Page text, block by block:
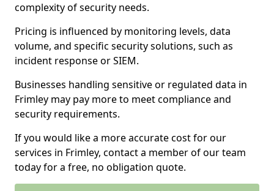
complexity of security needs.
Pricing is influenced by monitoring levels, data
volume, and specific security solutions, such as
incident response or SIEM.
Businesses handling sensitive or regulated data in
Frimley may pay more to meet compliance and
security requirements.
If you would like a more accurate cost for our
services in Frimley, contact a member of our team
today for a free, no obligation quote.